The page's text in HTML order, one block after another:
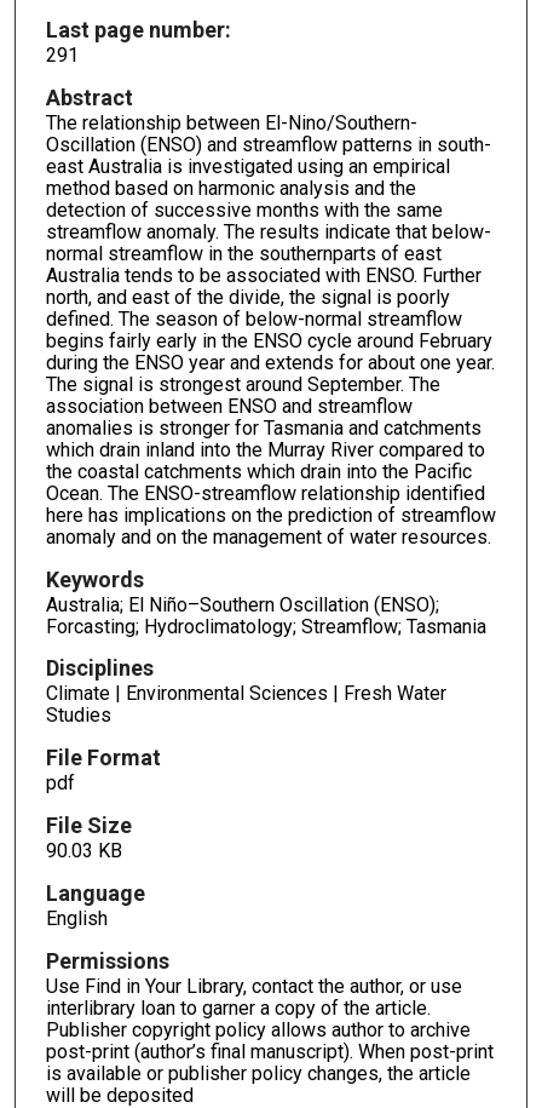
Last page number:
291
Abstract
The relationship between El-Nino/Southern-
Oscillation (ENSO) and streamflow patterns in south-
east Australia is investigated using an empirical
method based on harmonic analysis and the
detection of successive months with the same
streamflow anomaly. The results indicate that below-
normal streamflow in the southernparts of east
Australia tends to be associated with ENSO. Further
north, and east of the divide, the signal is poorly
defined. The season of below-normal streamflow
begins fairly early in the ENSO cycle around February
during the ENSO year and extends for about one year.
The signal is strongest around September. The
association between ENSO and streamflow
anomalies is stronger for Tasmania and catchments
which drain inland into the Murray River compared to
the coastal catchments which drain into the Pacific
Ocean. The ENSO-streamflow relationship identified
here has implications on the prediction of streamflow
anomaly and on the management of water resources.
Keywords
Australia; El Niño–Southern Oscillation (ENSO);
Forcasting; Hydroclimatology; Streamflow; Tasmania
Disciplines
Climate | Environmental Sciences | Fresh Water
Studies
File Format
pdf
File Size
90.03 KB
Language
English
Permissions
Use Find in Your Library, contact the author, or use
interlibrary loan to garner a copy of the article.
Publisher copyright policy allows author to archive
post-print (author’s final manuscript). When post-print
is available or publisher policy changes, the article
will be deposited